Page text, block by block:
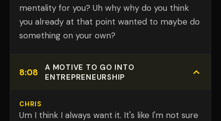
mentality for you? Uh why why do you think
you already at that point wanted to maybe do
something on your own?
8:08
A MOTIVE TO GO INTO
ENTREPRENEURSHIP
CHRIS
Um I think I always want it. It's like I'm not sure